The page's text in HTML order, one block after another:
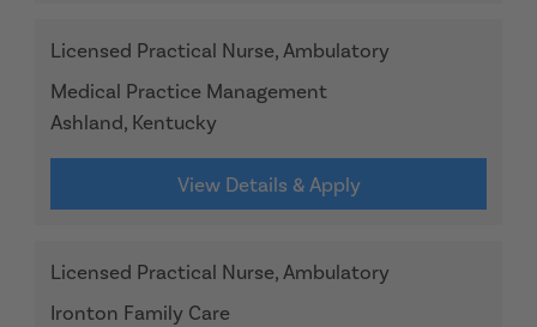
Licensed Practical Nurse, Ambulatory
Medical Practice Management
Ashland, Kentucky
View Details & Apply
Licensed Practical Nurse, Ambulatory
Ironton Family Care